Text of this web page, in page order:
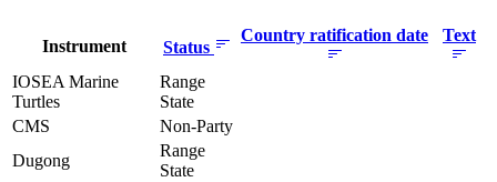
Instrument Status
Country ratification date Text
IOSEA Marine
Turtles
Range
State
CMS
Non-Party
Dugong
Range
State